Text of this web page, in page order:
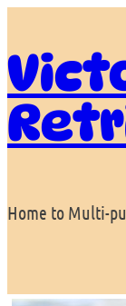
content
Home to Multi-